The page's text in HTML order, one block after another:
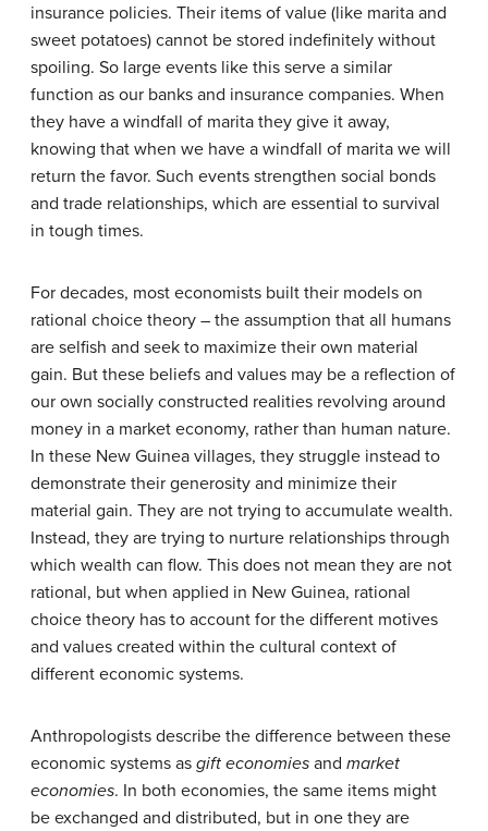
insurance policies. Their items of value (like marita and
sweet potatoes) cannot be stored indefinitely without
spoiling. So large events like this serve a similar
function as our banks and insurance companies. When
they have a windfall of marita they give it away,
knowing that when we have a windfall of marita we will
return the favor. Such events strengthen social bonds
and trade relationships, which are essential to survival
in tough times.
For decades, most economists built their models on
rational choice theory – the assumption that all humans
are selfish and seek to maximize their own material
gain. But these beliefs and values may be a reflection of
our own socially constructed realities revolving around
money in a market economy, rather than human nature.
In these New Guinea villages, they struggle instead to
demonstrate their generosity and minimize their
material gain. They are not trying to accumulate wealth.
Instead, they are trying to nurture relationships through
which wealth can flow. This does not mean they are not
rational, but when applied in New Guinea, rational
choice theory has to account for the different motives
and values created within the cultural context of
different economic systems.
Anthropologists describe the difference between these
economic systems as gift economies and market
economies. In both economies, the same items might
be exchanged and distributed, but in one they are